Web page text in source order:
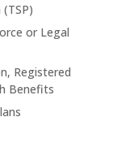
or Legal
Registered
Benefits